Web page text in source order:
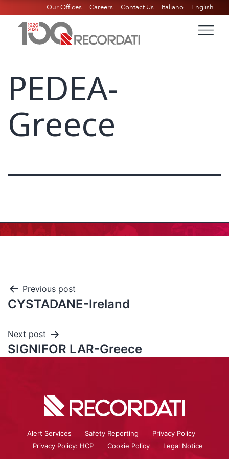
Our Offices Careers Contact Us Italiano English
PEDEA-
Greece
Previous post
CYSTADANE-Ireland
Next post
SIGNIFOR LAR-Greece
Alert Services Safety Reporting
Privacy Policy
Privacy Policy: HCP
Cookie Policy Legal Notice